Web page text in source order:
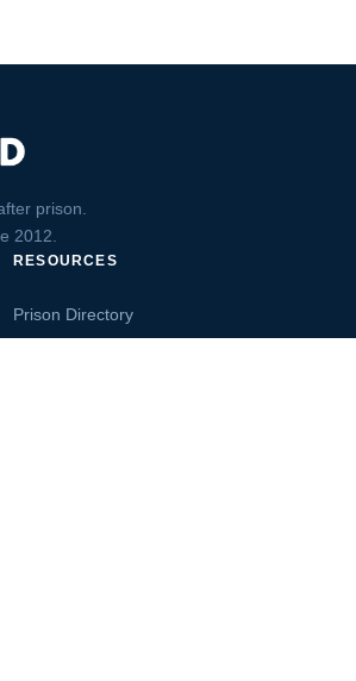
prison.
2012.
RESOURCES
Prison Directory